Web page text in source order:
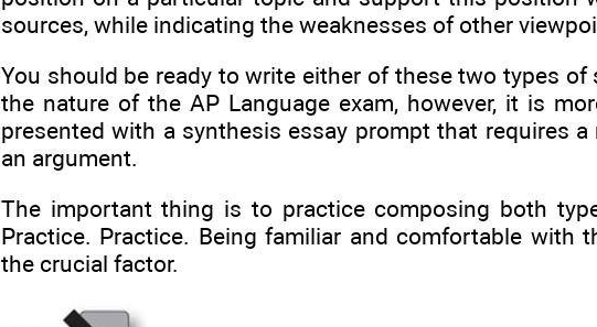
sources, while indicating the weaknesses of other
You should be ready to write either of these two types of
the nature of the AP Language exam, however, it is
presented with a synthesis essay prompt that requires
an argument.
The important thing is to practice composing both
Practice. Practice. Being familiar and comfortable with
the crucial factor.